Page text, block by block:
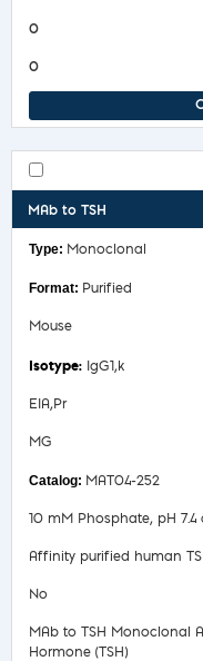
0
0
MAb to TSH
Monoclonal
Purified
Mouse
IgG1,k
EIA,Pr
MG
MAT04-252
10 mM Phosphate, pH
Affinity purified human
No
MAb to TSH Monoclonal
Hormone (TSH)